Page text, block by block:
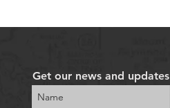
Get our news and updates